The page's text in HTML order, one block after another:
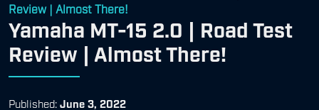
Review | Almost There!
Yamaha MT-15 2.0 | Road Test
Review | Almost There!
Published: June 3, 2022